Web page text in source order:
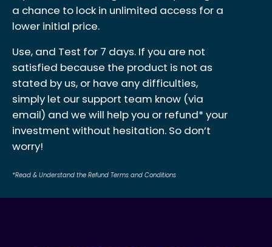
a chance to lock in unlimited access for a
lower initial price.
Use, and Test for 7 days. If you are not
satisfied because the product is not as
stated by us, or have any difficulties,
simply let our support team know (via
email) and we will help you or refund* your
investment without hesitation. So don’t
worry!
*Read & Understand the Refund Terms and Conditions